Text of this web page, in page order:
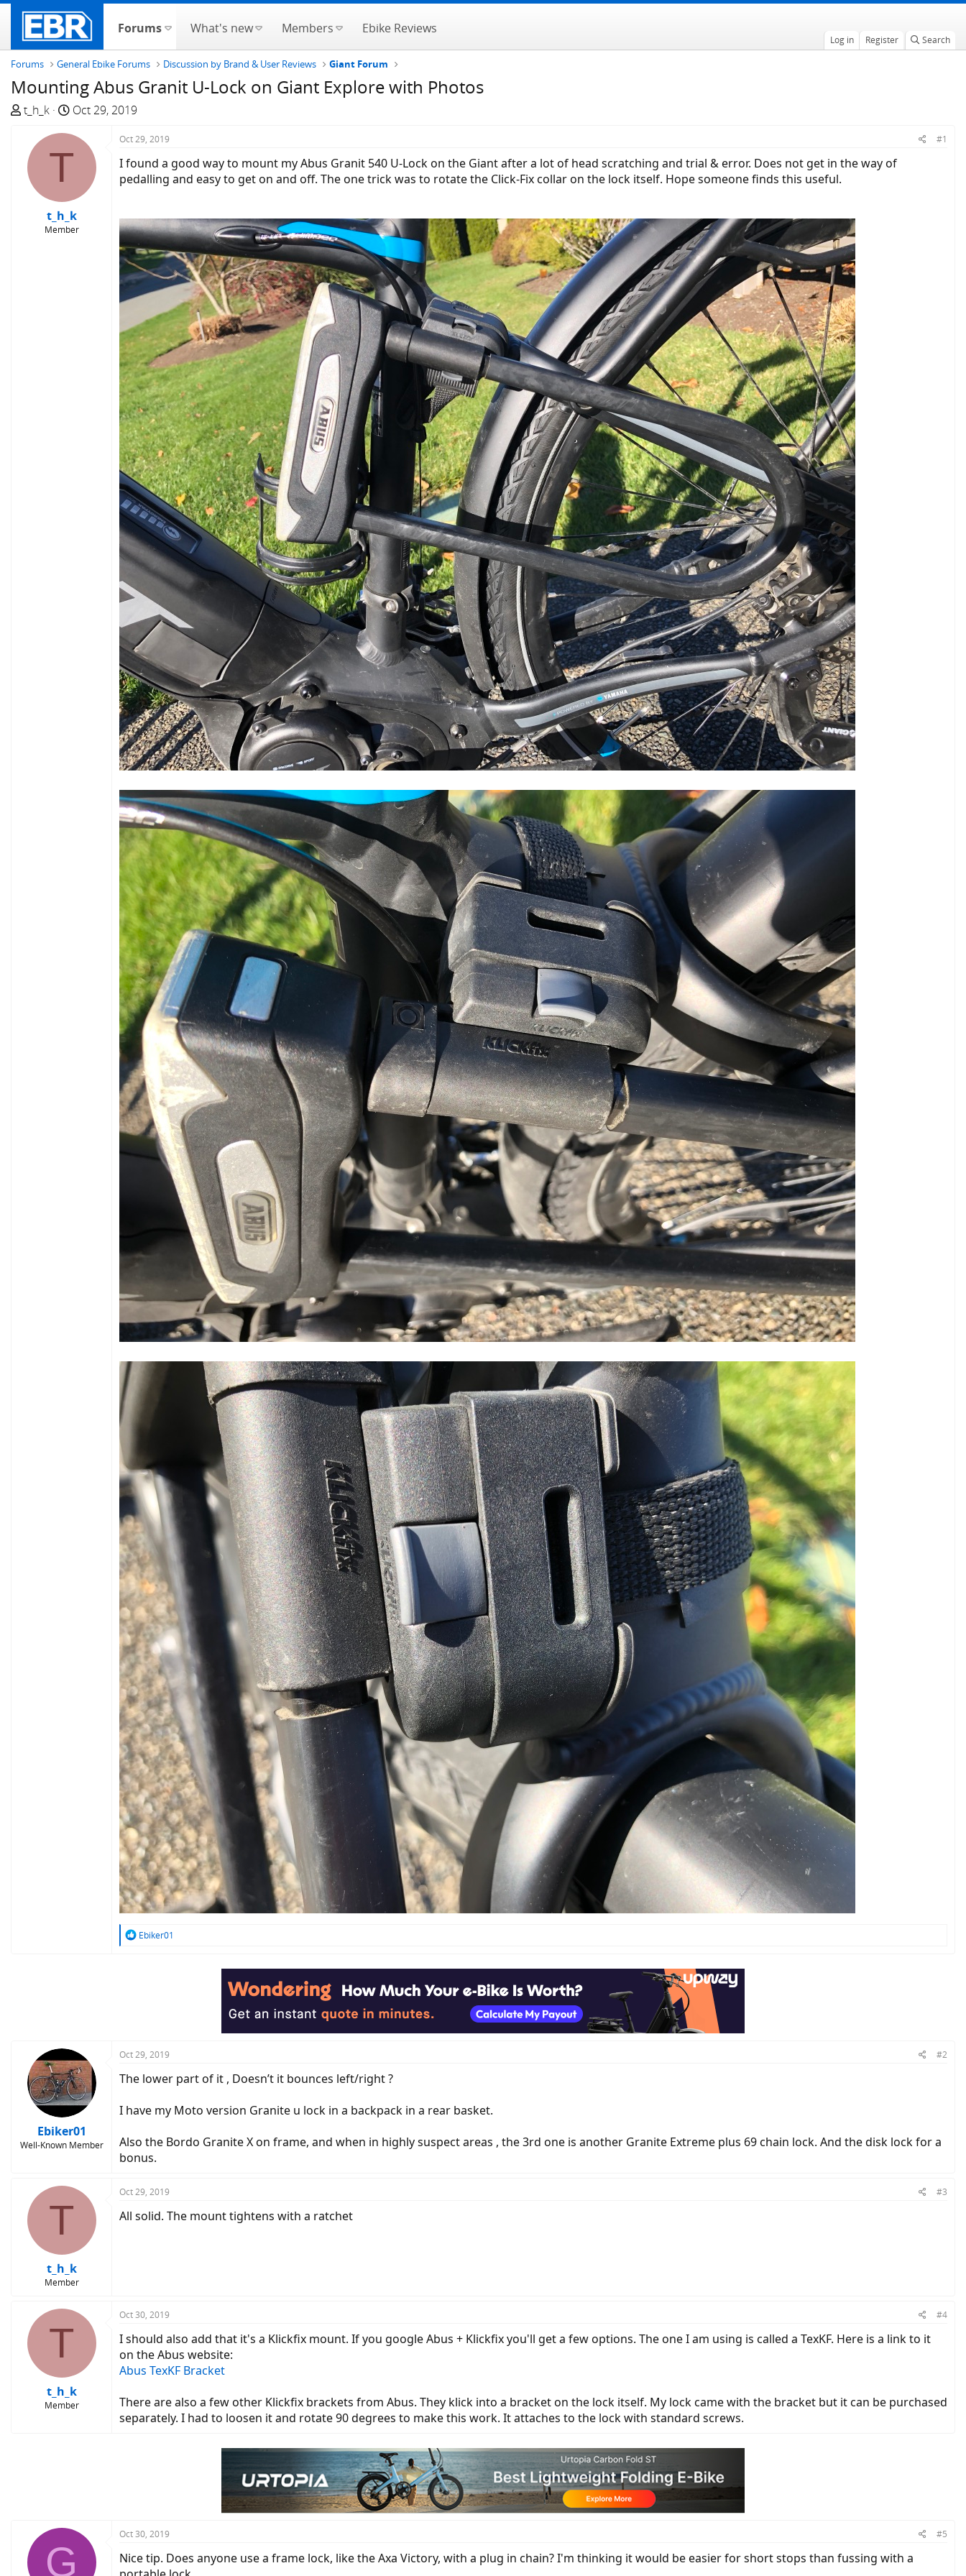
Forums What's new Members Ebike Reviews
Log in Register Search
Forums General Ebike Forums Discussion by Brand & User Reviews Giant Forum
Mounting Abus Granit U-Lock on Giant Explore with Photos
T
e
a
t_h_k
S
a
r
a
t
e
Oct 29, 2019
T
t_h_k
Member
Oct 29, 2019 #1
I found a good way to mount my Abus Granit 540 U-Lock on the Giant after a lot of head scratching and trial & error. Does not get in the way of
pedalling and easy to get on and off. The one trick was to rotate the Click-Fix collar on the lock itself. Hope someone finds this useful.
R
Ebiker01
Ebiker01
Well-Known Member
Oct 29, 2019 #2
The lower part of it , Doesn’t it bounces left/right ?
I have my Moto version Granite u lock in a backpack in a rear basket.
Also the Bordo Granite X on frame, and when in highly suspect areas , the 3rd one is another Granite Extreme plus 69 chain lock. And the disk lock for a
bonus.
T
t_h_k
Member
Oct 29, 2019 #3
All solid. The mount tightens with a ratchet
T
t_h_k
Member
Oct 30, 2019 #4
I should also add that it's a Klickfix mount. If you google Abus + Klickfix you'll get a few options. The one I am using is called a TexKF. Here is a link to it
on the Abus website:
Abus TexKF Bracket
There are also a few other Klickfix brackets from Abus. They klick into a bracket on the lock itself. My lock came with the bracket but it can be purchased
separately. I had to loosen it and rotate 90 degrees to make this work. It attaches to the lock with standard screws.
G
Oct 30, 2019 #5
Nice tip. Does anyone use a frame lock, like the Axa Victory, with a plug in chain? I'm thinking it would be easier for short stops than fussing with a